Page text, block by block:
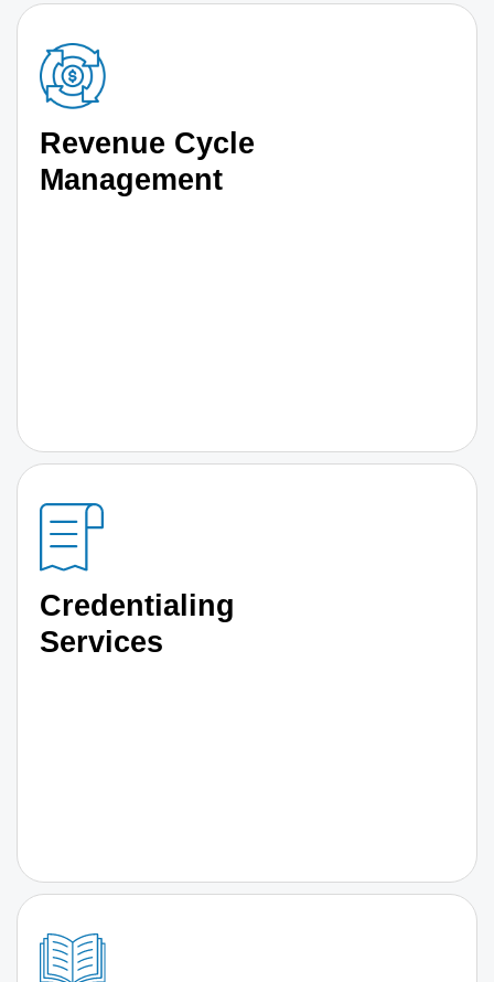
Revenue Cycle
Management
Credentialing
Services